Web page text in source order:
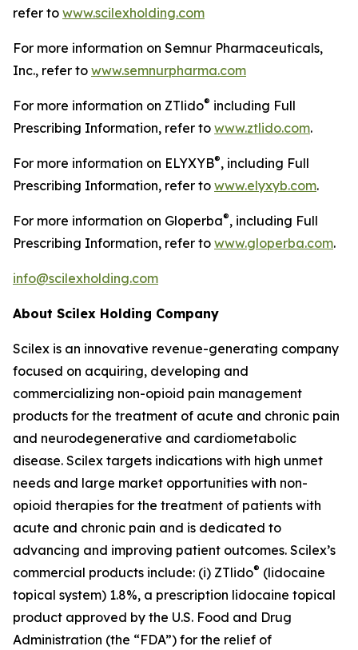
refer to www.scilexholding.com
For more information on Semnur Pharmaceuticals,
Inc., refer to www.semnurpharma.com
For more information on ZTlido® including Full
Prescribing Information, refer to www.ztlido.com.
For more information on ELYXYB®, including Full
Prescribing Information, refer to www.elyxyb.com.
For more information on Gloperba®, including Full
Prescribing Information, refer to www.gloperba.com.
info@scilexholding.com
About Scilex Holding Company
Scilex is an innovative revenue-generating company
focused on acquiring, developing and
commercializing non-opioid pain management
products for the treatment of acute and chronic pain
and neurodegenerative and cardiometabolic
disease. Scilex targets indications with high unmet
needs and large market opportunities with non-
opioid therapies for the treatment of patients with
acute and chronic pain and is dedicated to
advancing and improving patient outcomes. Scilex’s
commercial products include: (i) ZTlido® (lidocaine
topical system) 1.8%, a prescription lidocaine topical
product approved by the U.S. Food and Drug
Administration (the “FDA”) for the relief of